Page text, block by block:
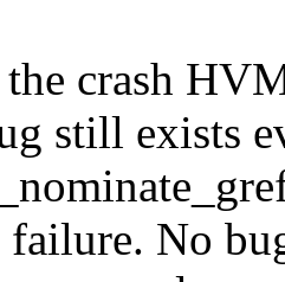
crash HVM
exists
No bug